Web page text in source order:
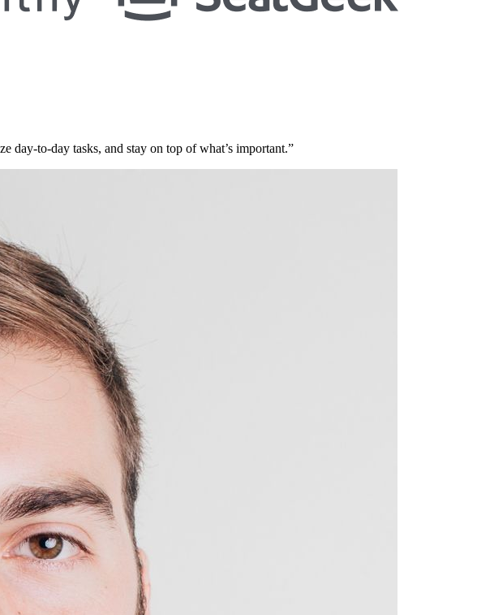
day-to-day tasks, and stay on top of what’s important.”